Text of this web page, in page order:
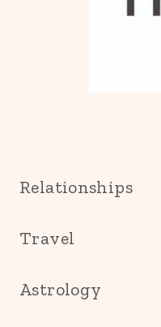
Relationships
Travel
Astrology